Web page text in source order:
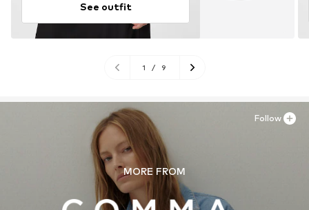
See outfit
1 / 9
MORE FROM
Follow